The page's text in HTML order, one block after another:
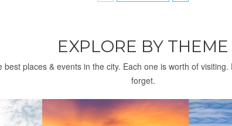
EXPLORE BY THEME
best places & events in the city. Each one is worth of
forget.